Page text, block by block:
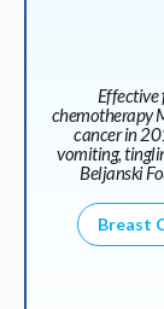
Effective
chemotherapy
cancer in
vomiting,
Beljanski
Breast